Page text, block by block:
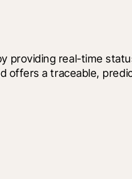
providing real-time
a traceable,